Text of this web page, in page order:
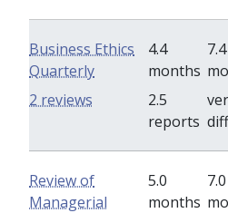
Business Ethics
Quarterly
4.4
months
7.4
2.5
reports
2 reviews
Review of
Managerial
5.0
months
7.0